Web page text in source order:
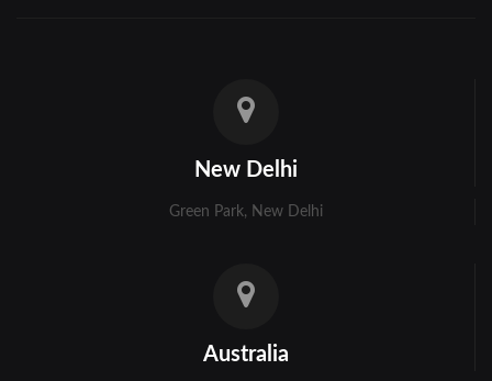
New Delhi
Green Park, New Delhi
Australia